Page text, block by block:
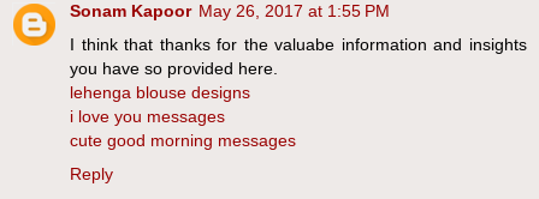
Sonam Kapoor May 26, 2017 at 1:55 PM
I think that thanks for the valuabe information and insights
you have so provided here.
lehenga blouse designs
i love you messages
cute good morning messages
Reply